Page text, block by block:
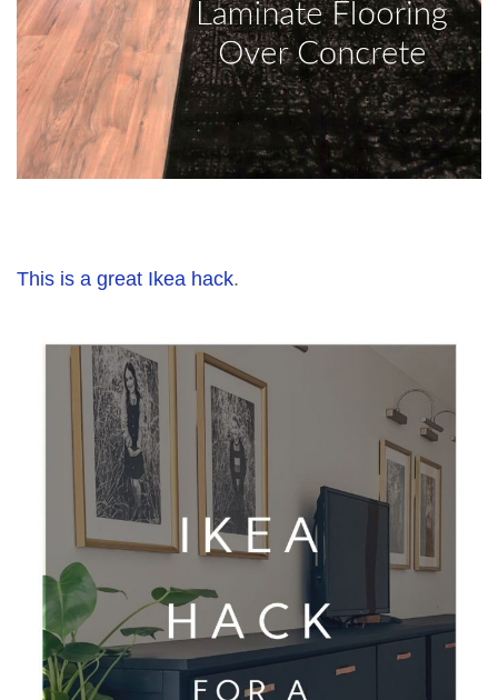
This is a great Ikea hack.